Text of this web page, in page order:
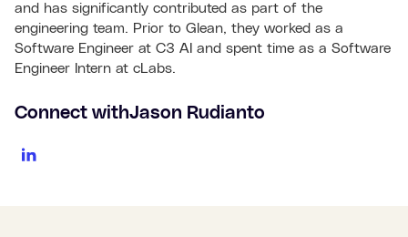
and has significantly contributed as part of the
engineering team. Prior to Glean, they worked as a
Software Engineer at C3 AI and spent time as a Software
Engineer Intern at cLabs.
Connect withJason Rudianto